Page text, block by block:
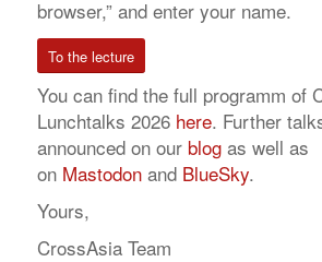
browser,” and enter your name.
To the lecture
You can find the full programm of
Lunchtalks 2026 here. Further
announced on our blogas well as
on Mastodonand BlueSky.
Yours,
CrossAsia Team